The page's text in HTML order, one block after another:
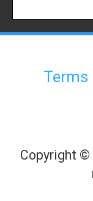
Terms
Copyright ©